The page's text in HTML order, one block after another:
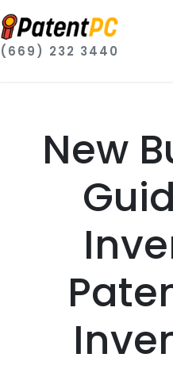
(669) 232 3440
New